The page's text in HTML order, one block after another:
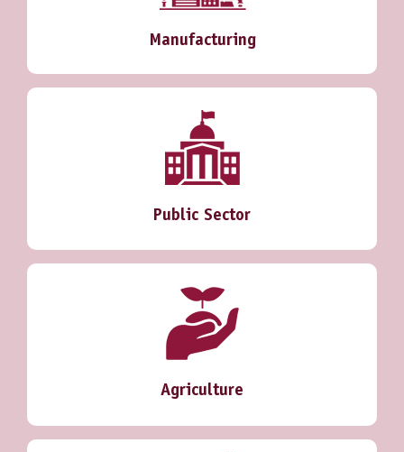
Manufacturing
Public Sector
Agriculture